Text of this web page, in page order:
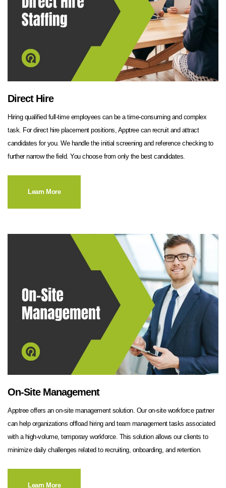
Direct Hire
Hiring qualified full-time employees can be a time-consuming and complex
task. For direct hire placement positions, Apptree can recruit and attract
candidates for you. We handle the initial screening and reference checking to
further narrow the field. You choose from only the best candidates.
Learn More
On-Site Management
Apptree offers an on-site management solution. Our on-site workforce partner
can help organizations offload hiring and team management tasks associated
with a high-volume, temporary workforce. This solution allows our clients to
minimize daily challenges related to recruiting, onboarding, and retention.
Learn More